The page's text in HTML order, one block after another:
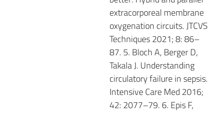
extracorporeal membrane
oxygenation circuits. JTCVS
Techniques 2021; 8: 86–
87. 5. Bloch A, Berger D,
Takala J. Understanding
circulatory failure in sepsis.
Intensive Care Med 2016;
42: 2077–79. 6. Epis F,